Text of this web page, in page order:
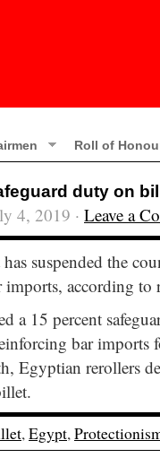
Roll of
duty on
4, 2019 · Leave a
suspended the
according to
a 15 percent
bar imports
Egyptian rerollers
,Egypt,